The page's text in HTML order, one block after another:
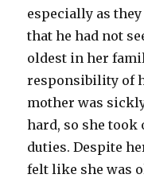
especially as
that he had not
oldest in her
responsibility of
mother was
hard, so she took
duties. Despite
felt like she was